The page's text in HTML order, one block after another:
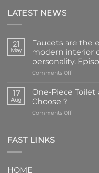
LATEST NEWS
21
May
Faucets are the
modern interior
personality.
Comments Offon
are
element
17
Aug
One-Piece Toilet
Choose？
Comments Offon
FAST LINKS
HOME